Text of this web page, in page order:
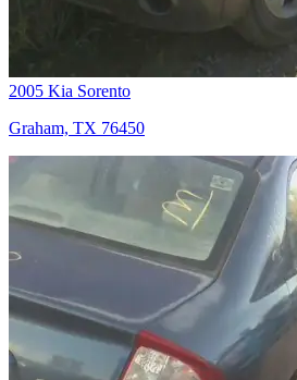
2005 Kia Sorento
Graham, TX 76450